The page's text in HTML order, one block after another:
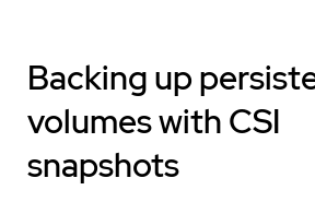
Backing up
volumes with CSI
snapshots